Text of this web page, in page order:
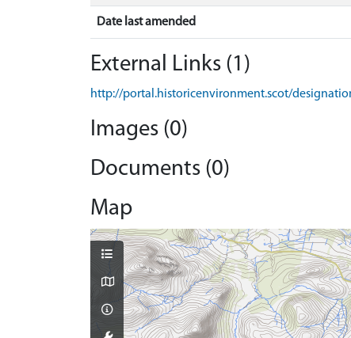
Date last amended
External Links (1)
http://portal.historicenvironment.scot/
Images (0)
Documents (0)
Map